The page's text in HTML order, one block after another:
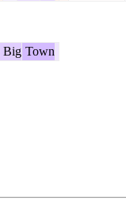
Big Town